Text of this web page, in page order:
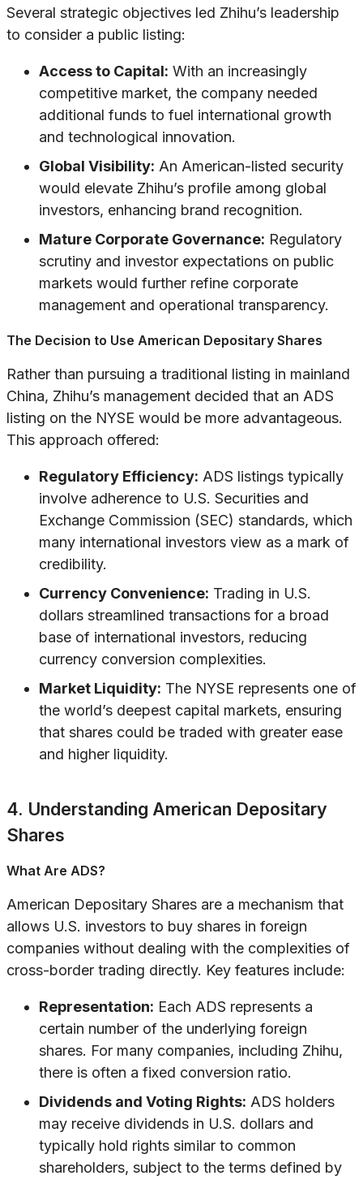
Several strategic objectives led Zhihu’s leadership
to consider a public listing:
Access to Capital: With an increasingly
competitive market, the company needed
additional funds to fuel international growth
and technological innovation.
Global Visibility: An American-listed security
would elevate Zhihu’s profile among global
investors, enhancing brand recognition.
Mature Corporate Governance: Regulatory
scrutiny and investor expectations on public
markets would further refine corporate
management and operational transparency.
The Decision to Use American Depositary Shares
Rather than pursuing a traditional listing in mainland
China, Zhihu’s management decided that an ADS
listing on the NYSE would be more advantageous.
This approach offered:
Regulatory Efficiency: ADS listings typically
involve adherence to U.S. Securities and
Exchange Commission (SEC) standards, which
many international investors view as a mark of
credibility.
Currency Convenience: Trading in U.S.
dollars streamlined transactions for a broad
base of international investors, reducing
currency conversion complexities.
Market Liquidity: The NYSE represents one of
the world’s deepest capital markets, ensuring
that shares could be traded with greater ease
and higher liquidity.
4. Understanding American Depositary
Shares
What Are ADS?
American Depositary Shares are a mechanism that
allows U.S. investors to buy shares in foreign
companies without dealing with the complexities of
cross-border trading directly. Key features include:
Representation: Each ADS represents a
certain number of the underlying foreign
shares. For many companies, including Zhihu,
there is often a fixed conversion ratio.
Dividends and Voting Rights: ADS holders
may receive dividends in U.S. dollars and
typically hold rights similar to common
shareholders, subject to the terms defined by